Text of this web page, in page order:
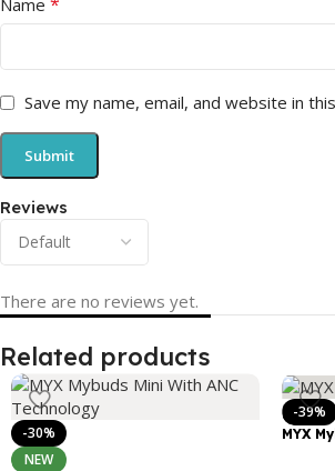
Reviews
There are no reviews yet.
Name *
Save my name, email, and website in
Related products
-30%
NEW
-39%
MYX